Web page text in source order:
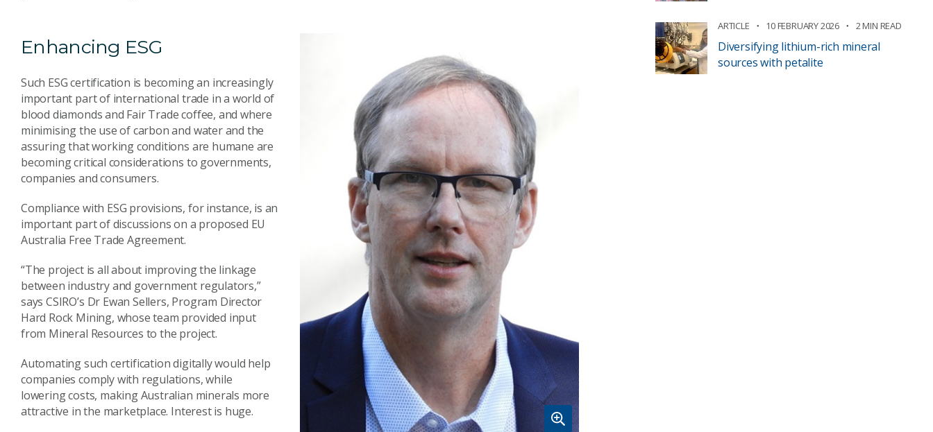
Enhancing ESG
Such ESG certification is becoming an increasingly
important part of international trade in a world of
blood diamonds and Fair Trade coffee, and where
minimising the use of carbon and water and the
assuring that working conditions are humane are
becoming critical considerations to governments,
companies and consumers.
Compliance with ESG provisions, for instance, is an
important part of discussions on a proposed EU
Australia Free Trade Agreement.
“The project is all about improving the linkage
between industry and government regulators,”
says CSIRO’s Dr Ewan Sellers, Program Director
Hard Rock Mining, whose team provided input
from Mineral Resources to the project.
Automating such certification digitally would help
companies comply with regulations, while
lowering costs, making Australian minerals more
attractive in the marketplace. Interest is huge.
ARTICLE 10 FEBRUARY 2026 2 MIN READ
Diversifying lithium-rich mineral
sources with petalite